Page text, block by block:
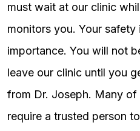
must wait at our clinic
monitors you. Your
importance. You will not
leave our clinic until you
from Dr. Joseph. Many of
require a trusted person